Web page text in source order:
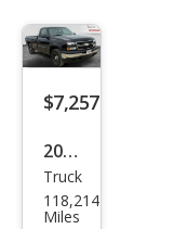
Pre
miu
$7,257
2006
Che
vrol
Truck
118,214
Miles